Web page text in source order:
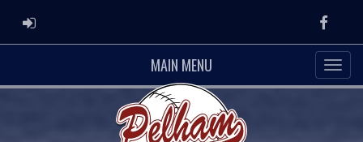
ADMIN LOGIN
MAIN MENU